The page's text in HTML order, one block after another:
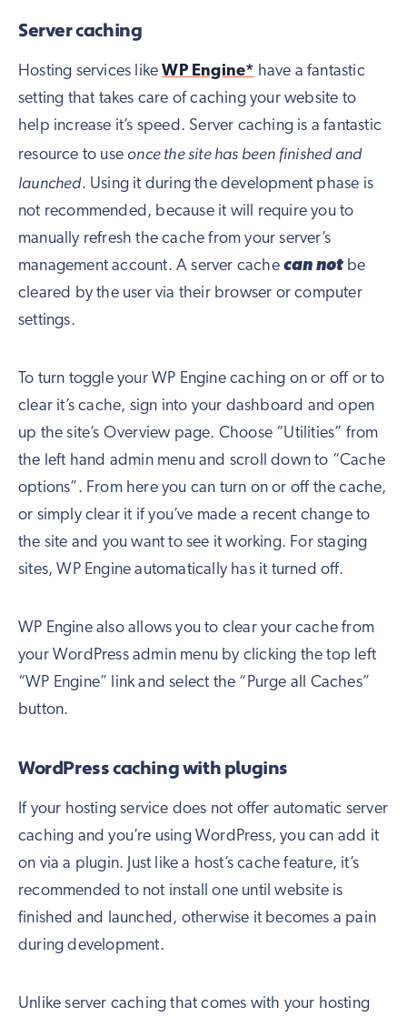
Server caching
Hosting services likeWP Engine* have a fantastic
setting that takes care of caching your website to
help increase it’s speed. Server caching is a fantastic
resource to use once the site has been finished and
launched. Using it during the development phase is
not recommended, because it will require you to
manually refresh the cache from your server’s
management account. A server cache can notbe
cleared by the user via their browser or computer
settings.
To turn toggle your WP Engine caching on or off or to
clear it’s cache, sign into your dashboard and open
up the site’s Overview page. Choose “Utilities” from
the left hand admin menu and scroll down to “Cache
options”. From here you can turn on or off the cache,
or simply clear it if you’ve made a recent change to
the site and you want to see it working. For staging
sites, WP Engine automatically has it turned off.
WP Engine also allows you to clear your cache from
your WordPress admin menu by clicking the top left
“WP Engine” link and select the “Purge all Caches”
button.
WordPress caching with plugins
If your hosting service does not offer automatic server
caching and you’re using WordPress, you can add it
on via a plugin. Just like a host’s cache feature, it’s
recommended to not install one until website is
finished and launched, otherwise it becomes a pain
during development.
Unlike server caching that comes with your hosting